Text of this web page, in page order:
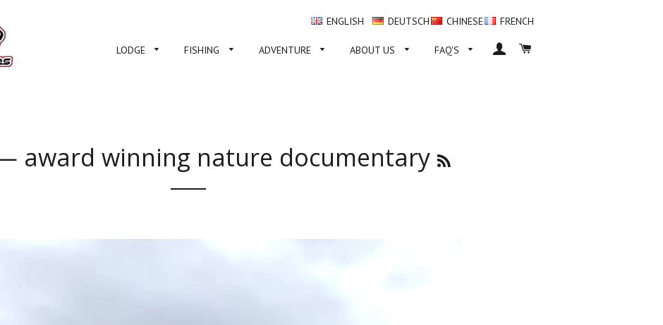
ENGLISH DEUTSCH CHINESE FRENCH
LODGE FISHING ADVENTURE ABOUT US FAQ'S LOG IN
award winning nature documentary